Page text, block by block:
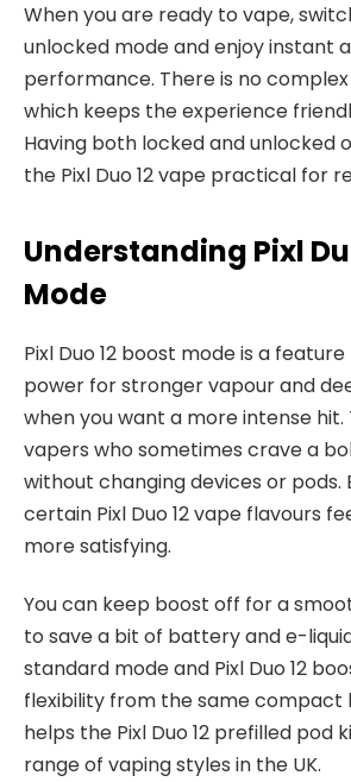
When you are ready to vape,
unlocked mode and enjoy instant
performance. There is no
which keeps the experience
Having both locked and unlocked
the Pixl Duo 12 vape practical for
Understanding Pixl
Mode
Pixl Duo 12 boost mode is a
power for stronger vapour and
when you want a more intense hit.
vapers who sometimes crave a
without changing devices or pods.
certain Pixl Duo 12 vape flavours
more satisfying.​
You can keep boost off for a
to save a bit of battery and e-
standard mode and Pixl Duo 12
flexibility from the same compact
helps the Pixl Duo 12 prefilled pod
range of vaping styles in the UK.​